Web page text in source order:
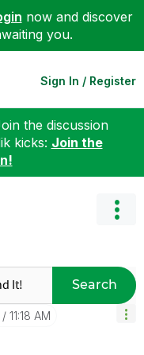
now and discover
you.
Sign In / Register
the discussion
kicks: Join the
Search
11:18 AM